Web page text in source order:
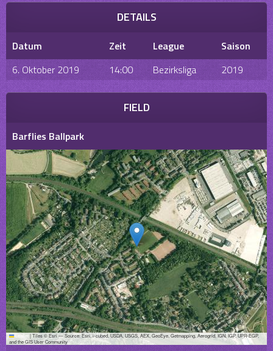
DETAILS
Datum Zeit League
Saison
6. Oktober 2019
14:00 Bezirksliga 2019
FIELD
Barflies Ballpark
Leaflet |Tiles © Esri — Source: Esri, i-cubed, USDA, USGS, AEX, GeoEye, Getmapping, Aerogrid, IGN, IGP, UPR-EGP,
and the GIS User Community